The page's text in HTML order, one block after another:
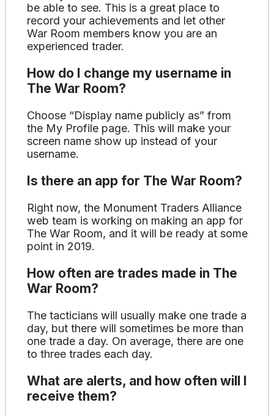
be able to see. This is a great place to
record your achievements and let other
War Room members know you are an
experienced trader.
How do I change my username in
The War Room?
Choose “Display name publicly as” from
the My Profile page. This will make your
screen name show up instead of your
username.
Is there an app for The War Room?
Right now, the Monument Traders Alliance
web team is working on making an app for
The War Room, and it will be ready at some
point in 2019.
How often are trades made in The
War Room?
The tacticians will usually make one trade a
day, but there will sometimes be more than
one trade a day. On average, there are one
to three trades each day.
What are alerts, and how often will I
receive them?